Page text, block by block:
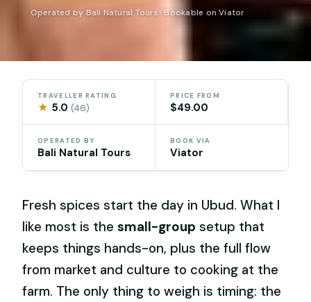
Operated by Bali Natural Tours · Bookable on Viator
TRAVELLER RATING
★ 5.0(46)
PRICE FROM
$49.00
OPERATED BY
Bali Natural Tours
BOOK VIA
Viator
Fresh spices start the day in Ubud. What I
like most is thesmall-group setup that
keeps things hands-on, plus the full flow
from market and culture to cooking at the
farm. The only thing to weigh is timing: the